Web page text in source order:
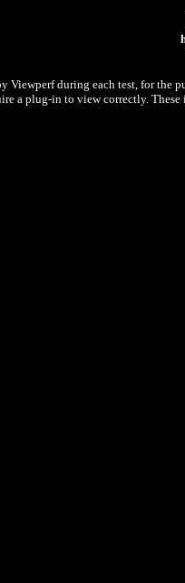
Viewperf during each test, for the
a plug-in to view correctly.